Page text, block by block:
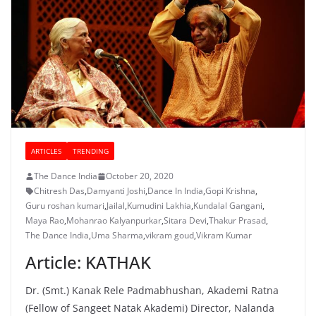
ARTICLES TRENDING
The Dance India
October 20, 2020
Chitresh Das,Damyanti Joshi,Dance In India,Gopi Krishna,
Guru roshan kumari,Jailal,Kumudini Lakhia,Kundalal Gangani,
Maya Rao,Mohanrao Kalyanpurkar,Sitara Devi,Thakur Prasad,
The Dance India,Uma Sharma,vikram goud,Vikram Kumar
Article: KATHAK
Dr. (Smt.) Kanak Rele Padmabhushan, Akademi Ratna
(Fellow of Sangeet Natak Akademi) Director, Nalanda